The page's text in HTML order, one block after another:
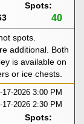
Spots:
40
spots.
additional. Both
is available on
or ice chests.
17-2026 3:00 PM
17-2026 2:30 PM
Spots: